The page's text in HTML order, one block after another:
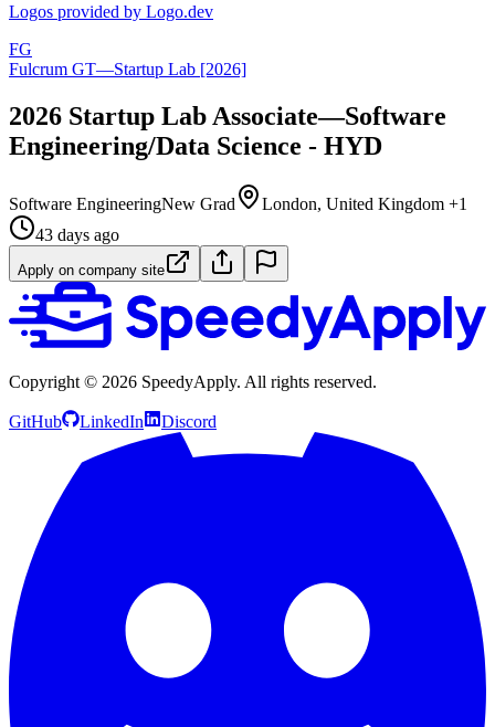
Logos provided by Logo.dev
FG
Fulcrum GT—Startup Lab [2026]
2026 Startup Lab Associate—Software
Engineering/Data Science - HYD
Software EngineeringNew Grad
London, United Kingdom +1
43 days ago
Apply on company site
Copyright © 2026 SpeedyApply. All rights reserved.
GitHub LinkedIn Discord